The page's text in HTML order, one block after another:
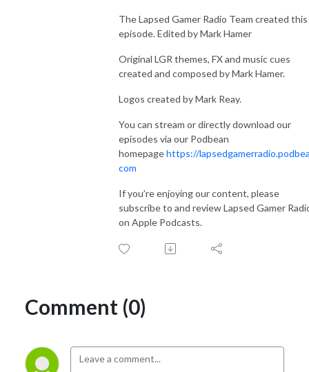
The Lapsed Gamer Radio Team created this
episode. Edited by Mark Hamer
Original LGR themes, FX and music cues
created and composed by Mark Hamer.
Logos created by Mark Reay.
You can stream or directly download our
episodes via our Podbean
homepagehttps://
com
If you’re enjoying our content, please
subscribe to and review Lapsed Gamer
on Apple Podcasts.
Comment (0)